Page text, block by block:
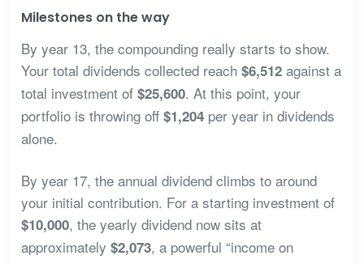
Milestones on the way
By year 13, the compounding really starts to show.
Your total dividends collected reach $6,512against a
total investment of $25,600. At this point, your
portfolio is throwing off $1,204per year in dividends
alone.
By year 17, the annual dividend climbs to around
your initial contribution. For a starting investment of
$10,000, the yearly dividend now sits at
approximately $2,073, a powerful “income on